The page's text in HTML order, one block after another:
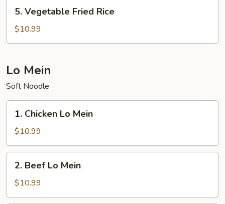
Vegetable
Fried
Rice
5. Vegetable Fried Rice
$10.99
Lo Mein
Soft Noodle
Chicken
Lo
Mein
1. Chicken Lo Mein
$10.99
Beef
Lo
Mein
2. Beef Lo Mein
$10.99